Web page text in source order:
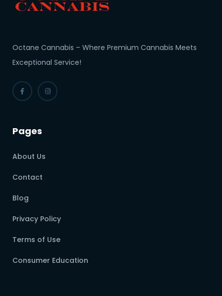
Octane Cannabis – Where Premium Cannabis Meets
Exceptional Service!
Pages
About Us
Contact
Blog
Privacy Policy
Terms of Use
Consumer Education